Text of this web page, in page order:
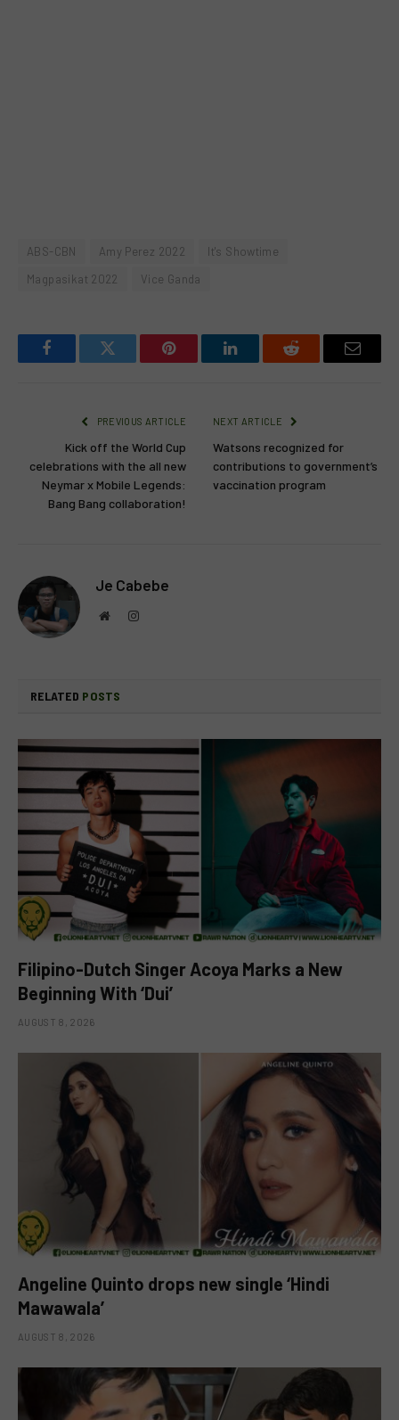
ABS-CBN Amy Perez 2022
It's Showtime
Magpasikat 2022
Vice Ganda
FacebookTwitter Pinterest LinkedInReddit Email
PREVIOUS ARTICLE
Kick off the World Cup
celebrations with the all new
Neymar x Mobile Legends:
Bang Bang collaboration!
NEXT ARTICLE
Watsons recognized for
contributions to government’s
vaccination program
Je Cabebe
WebsiteInstagram
RELATED POSTS
Filipino-Dutch Singer Acoya Marks a New
Beginning With ‘Dui’
AUGUST 8, 2026
Angeline Quinto drops new single ‘Hindi
Mawawala’
AUGUST 8, 2026